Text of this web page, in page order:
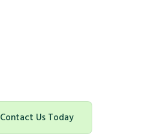
Contact Us Today